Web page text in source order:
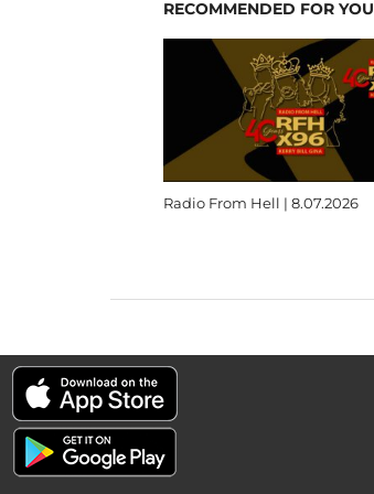
RECOMMENDED FOR YOU
Radio From Hell | 8.07.2026